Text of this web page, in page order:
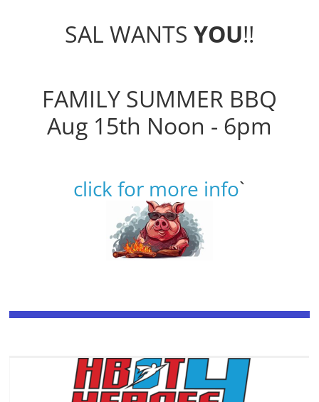
SAL WANTS YOU!!
FAMILY SUMMER BBQ
Aug 15th Noon - 6pm
click for more info`